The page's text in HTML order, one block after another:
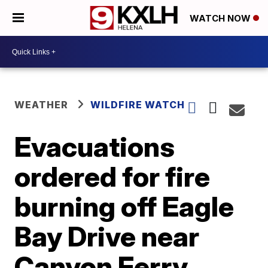
WATCH NOW
WEATHER WILDFIRE WATCH
Evacuations
ordered for fire
burning off Eagle
Bay Drive near